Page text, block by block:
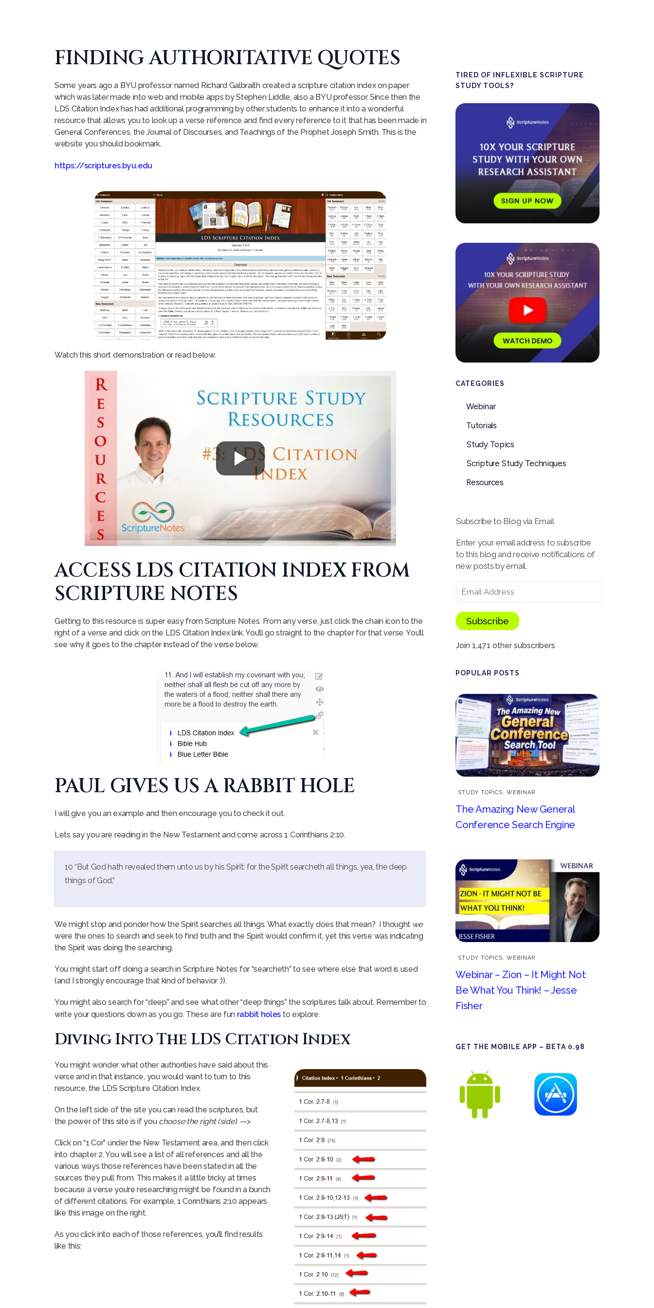
FINDING AUTHORITATIVE QUOTES
Some years ago a BYU professor named Richard Galbraith created a scripture citation index on paper
which was later made into web and mobile apps by Stephen Liddle, also a BYU professor. Since then the
LDS Citation Index has had additional programming by other students to enhance it into a wonderful
resource that allows you to look up a verse reference and find every reference to it that has been made in
General Conferences, the Journal of Discourses, and Teachings of the Prophet Joseph Smith. This is the
website you should bookmark.
https://scriptures.byu.edu
Watch this short demonstration or read below.
ACCESS LDS CITATION INDEX FROM
SCRIPTURE NOTES
Getting to this resource is super easy from Scripture Notes. From any verse, just click the chain icon to the
right of a verse and click on the LDS Citation Index link. You’ll go straight to the chapter for that verse. You’ll
see why it goes to the chapter instead of the verse below.
PAUL GIVES US A RABBIT HOLE
I will give you an example and then encourage you to check it out.
Lets say you are reading in the New Testament and come across 1 Corinthians 2:10.
10 “But God hath revealed them unto us by his Spirit: for the Spirit searcheth all things, yea, the deep
things of God.”
We might stop and ponder how the Spirit searches all things. What exactly does that mean? I thought we
were the ones to search and seek to find truth and the Spirit would confirm it, yet this verse was indicating
the Spirit was doing the searching.
You might start off doing a search in Scripture Notes for “searcheth” to see where else that word is used
(and I strongly encourage that kind of behavior :)).
You might also search for “deep” and see what other “deep things” the scriptures talk about. Remember to
write your questions down as you go. These are fun rabbit holes to explore.
Diving Into The LDS Citation Index
You might wonder what other authorities have said about this
verse and in that instance, you would want to turn to this
resource, the LDS Scripture Citation Index.
On the left side of the site you can read the scriptures, but
the power of this site is if you choose the right (side). —>
Click on “1 Cor” under the New Testament area, and then click
into chapter 2. You will see a list of all references and all the
various ways those references have been stated in all the
sources they pull from. This makes it a little tricky at times
because a verse you’re researching might be found in a bunch
of different citations. For example, 1 Corinthians 2:10 appears
like this image on the right.
As you click into each of those references, you’ll find results
like this:
TIRED OF INFLEXIBLE SCRIPTURE
STUDY TOOLS?
CATEGORIES
Webinar
Tutorials
Study Topics
Scripture Study Techniques
Resources
Subscribe to Blog via Email
Enter your email address to subscribe
to this blog and receive notifications of
new posts by email.
Subscribe
Join 1,471 other subscribers
POPULAR POSTS
STUDY TOPICS,WEBINAR
The Amazing New General
Conference Search Engine
STUDY TOPICS,WEBINAR
Webinar – Zion – It Might Not
Be What You Think! – Jesse
Fisher
GET THE MOBILE APP – BETA 0.98